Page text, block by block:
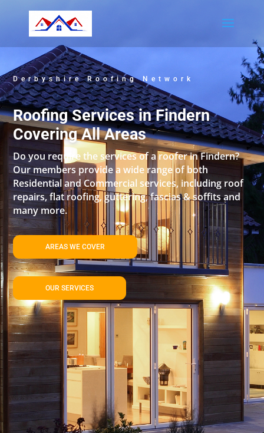
Derbyshire Roofing Network
Roofing Services in Findern
Covering All Areas
Do you require the services of a roofer in Findern?
Our members provide a wide range of both
Residential and Commercial services, including roof
repairs, flat roofing, guttering, fascias & soffits and
many more.
AREAS WE COVER
OUR SERVICES